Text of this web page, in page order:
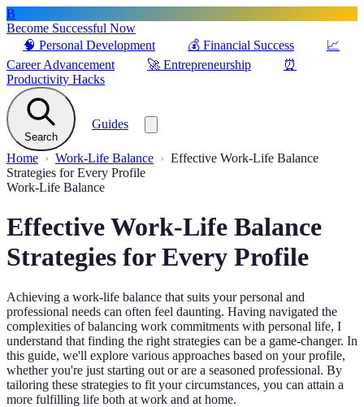
B
Become Successful Now
🧠 Personal Development 💰 Financial Success
📈
Career Advancement
🚀 Entrepreneurship
⏰
Productivity Hacks
Search
Guides
Home Work-Life Balance
Effective Work-Life Balance
Strategies for Every Profile
Work-Life Balance
Effective Work-Life Balance
Strategies for Every Profile
Achieving a work-life balance that suits your personal and
professional needs can often feel daunting. Having navigated the
complexities of balancing work commitments with personal life, I
understand that finding the right strategies can be a game-changer. In
this guide, we'll explore various approaches based on your profile,
whether you're just starting out or are a seasoned professional. By
tailoring these strategies to fit your circumstances, you can attain a
more fulfilling life both at work and at home.